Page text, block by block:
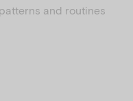
and routines